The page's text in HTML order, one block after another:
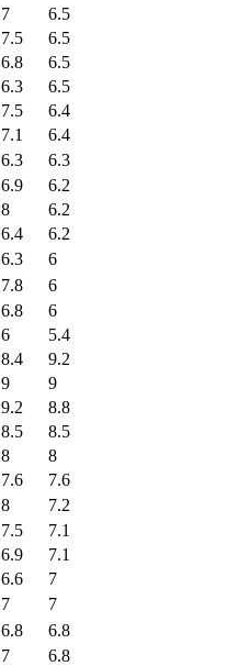
7
6.5
7.5
6.5
6.8
6.5
6.3
6.5
7.5
6.4
7.1
6.4
6.3
6.3
6.9
6.2
8
6.2
6.4
6.2
6.3
6
7.8
6
6.8
6
6
5.4
8.4
9.2
9
9
9.2
8.8
8.5
8.5
8
8
7.6
7.6
8
7.2
7.5
7.1
6.9
7.1
6.6
7
7
7
6.8
6.8
7
6.8